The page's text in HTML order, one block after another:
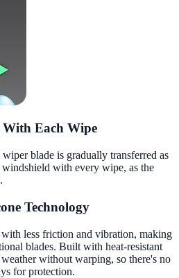
Each Wipe
blade is gradually transferred as
with every wipe, as the
Technology
less friction and vibration, making
blades. Built with heat-resistant
without warping, so there's no
for protection.